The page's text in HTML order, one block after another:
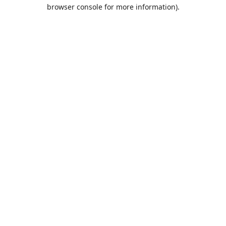
browser console for more information).